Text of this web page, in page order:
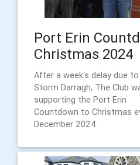
Port Erin
Christmas 2024
After a week's delay due to
Storm Darragh, The Club
supporting the Port Erin
Countdown to Christmas
December 2024.